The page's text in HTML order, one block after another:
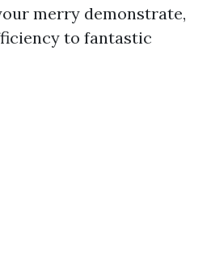
merry demonstrate,
to fantastic